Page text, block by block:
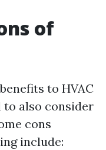
of
to HVAC
to also consider
cons
include: